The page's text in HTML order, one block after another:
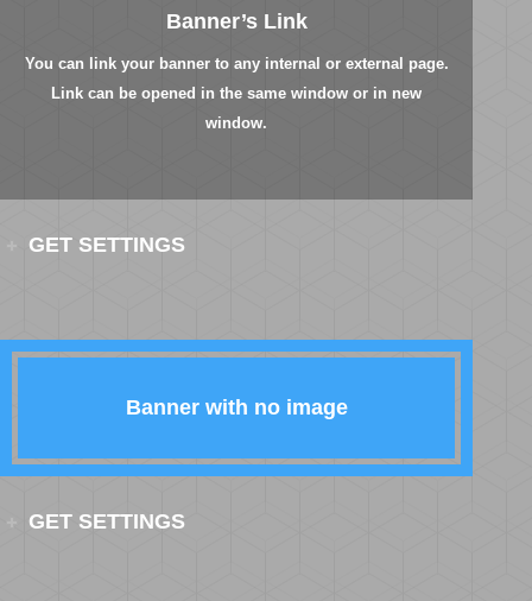
Banner’s Link
You can link your banner to any internal or external page.
Link can be opened in the same window or in new
window.
GET SETTINGS
Banner with no image
GET SETTINGS